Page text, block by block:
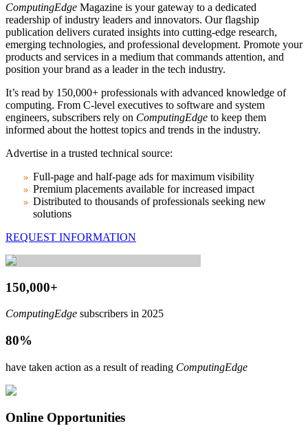
ComputingEdge Magazine is your gateway to a dedicated
readership of industry leaders and innovators. Our flagship
publication delivers curated insights into cutting-edge research,
emerging technologies, and professional development. Promote your
products and services in a medium that commands attention, and
position your brand as a leader in the tech industry.
It’s read by 150,000+ professionals with advanced knowledge of
computing. From C-level executives to software and system
engineers, subscribers rely on ComputingEdge to keep them
informed about the hottest topics and trends in the industry.
Advertise in a trusted technical source:
Full-page and half-page ads for maximum visibility
Premium placements available for increased impact
Distributed to thousands of professionals seeking new
solutions
REQUEST INFORMATION
150,000+
ComputingEdge subscribers in 2025
80%
have taken action as a result of reading ComputingEdge
Online Opportunities